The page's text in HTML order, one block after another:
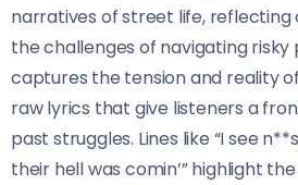
narratives of street life, reflecting
the challenges of navigating risky
captures the tension and reality
raw lyrics that give listeners a
past struggles. Lines like “I see
their hell was comin’” highlight